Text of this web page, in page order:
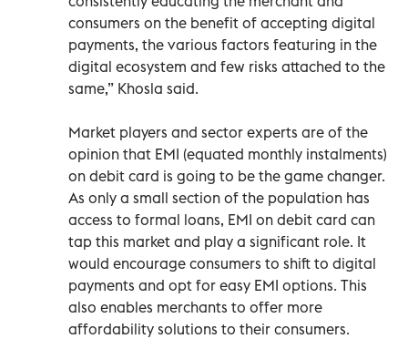
consumers on the benefit of accepting digital
payments, the various factors featuring in the
digital ecosystem and few risks attached to the
same,” Khosla said.
Market players and sector experts are of the
opinion that EMI (equated monthly instalments)
on debit card is going to be the game changer.
As only a small section of the population has
access to formal loans, EMI on debit card can
tap this market and play a significant role. It
would encourage consumers to shift to digital
payments and opt for easy EMI options. This
also enables merchants to offer more
affordability solutions to their consumers.